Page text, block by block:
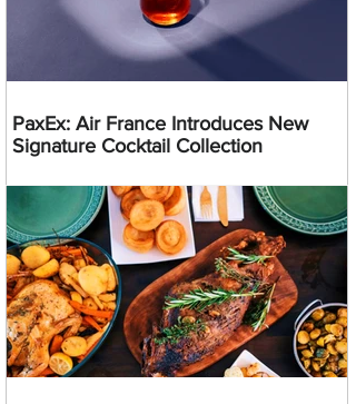
PaxEx: Air France Introduces New
Signature Cocktail Collection